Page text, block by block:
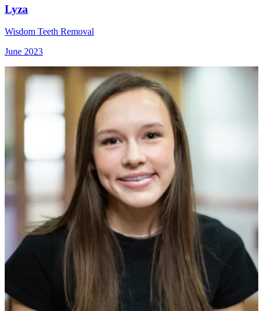
Lyza
Wisdom Teeth Removal
June 2023